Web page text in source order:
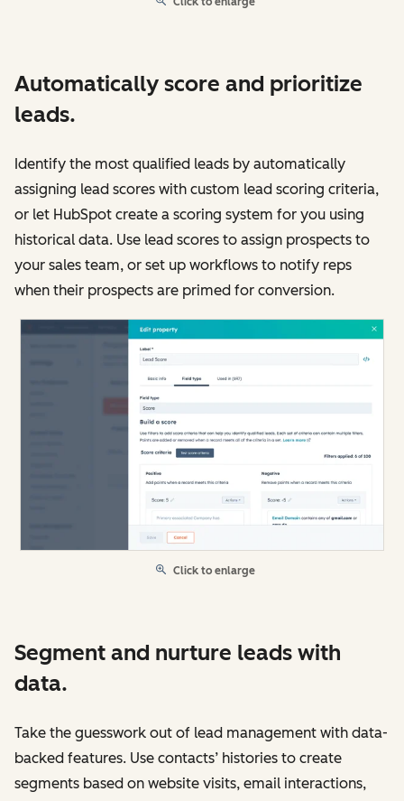
Automatically score and prioritize
leads.
Identify the most qualified leads by automatically
assigning lead scores with custom lead scoring criteria,
or let HubSpot create a scoring system for you using
historical data. Use lead scores to assign prospects to
your sales team, or set up workflows to notify reps
when their prospects are primed for conversion.
Click to enlarge
Segment and nurture leads with
data.
Take the guesswork out of lead management with data-
backed features. Use contacts’ histories to create
segments based on website visits, email interactions,